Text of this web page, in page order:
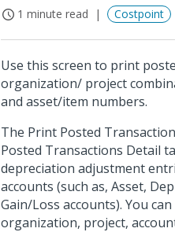
1 minute read Costpoint
Use this screen to print
organization/ project
and asset/item numbers.
The Print Posted
Posted Transactions Detail
depreciation adjustment
accounts (such as, Asset,
Gain/Loss accounts). You
organization, project,